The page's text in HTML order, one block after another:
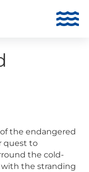
the endangered
quest to
the cold-
the stranding